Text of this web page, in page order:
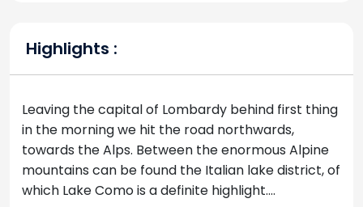
Highlights :
Leaving the capital of Lombardy behind first thing
in the morning we hit the road northwards,
towards the Alps. Between the enormous Alpine
mountains can be found the Italian lake district, of
which Lake Como is a definite highlight....